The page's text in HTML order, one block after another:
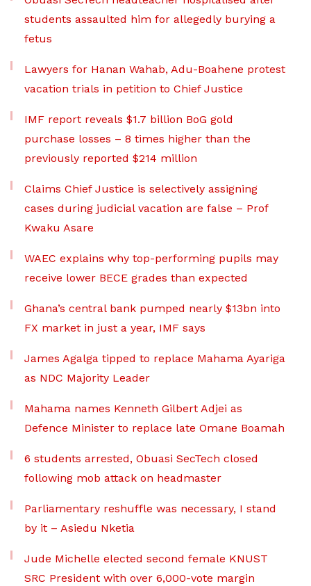
students assaulted him for allegedly burying a
fetus
Lawyers for Hanan Wahab, Adu-Boahene protest
vacation trials in petition to Chief Justice
IMF report reveals $1.7 billion BoG gold
purchase losses – 8 times higher than the
previously reported $214 million
Claims Chief Justice is selectively assigning
cases during judicial vacation are false – Prof
Kwaku Asare
WAEC explains why top-performing pupils may
receive lower BECE grades than expected
Ghana’s central bank pumped nearly $13bn into
FX market in just a year, IMF says
James Agalga tipped to replace Mahama Ayariga
as NDC Majority Leader
Mahama names Kenneth Gilbert Adjei as
Defence Minister to replace late Omane Boamah
6 students arrested, Obuasi SecTech closed
following mob attack on headmaster
Parliamentary reshuffle was necessary, I stand
by it – Asiedu Nketia
Jude Michelle elected second female KNUST
SRC President with over 6,000-vote margin